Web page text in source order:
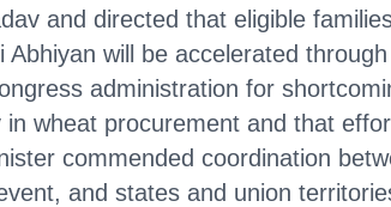
and directed that eligible
Abhiyan will be accelerated
administration for
wheat procurement and that
commended coordination
and states and union